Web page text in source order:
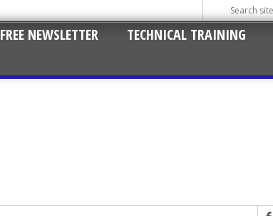
FREE NEWSLETTER
TECHNICAL TRAINING